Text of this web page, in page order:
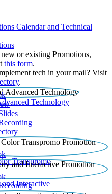
Calendar and Technical
or existing Promotions,
this form.
tech in your mail? Visit
.
Technology
Transpromo
and Interactive